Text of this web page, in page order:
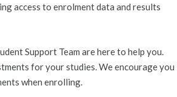
access to enrolment data and results
Support Team are here to help you.
for your studies. We encourage you
when enrolling.